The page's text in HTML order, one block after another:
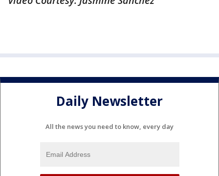
Daily Newsletter
All the news you need to know, every day